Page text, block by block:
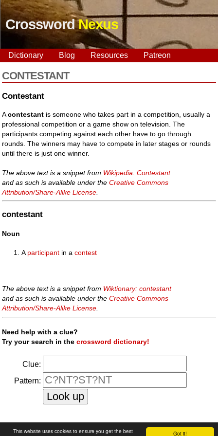
Got it!
This website uses cookies to ensure you get the best
CrosswordNexus
Dictionary Blog Resources Patreon
CONTESTANT
Contestant
Acontestant is someone who takes part in a competition, usually a
professional competition or a game show on television. The
participants competing against each other have to go through
rounds. The winners may have to compete in later stages or rounds
until there is just one winner.
The above text is a snippet from Wikipedia: Contestant
and as such is available under theCreative Commons
Attribution/Share-Alike License
contestant
Noun
A participant in acontest
The above text is a snippet from Wiktionary: contestant
and as such is available under theCreative Commons
Attribution/Share-Alike License.
Need help with a clue?
Try your search in thecrossword dictionary!
Clue:
Pattern:
faq|privacy policy| contact us